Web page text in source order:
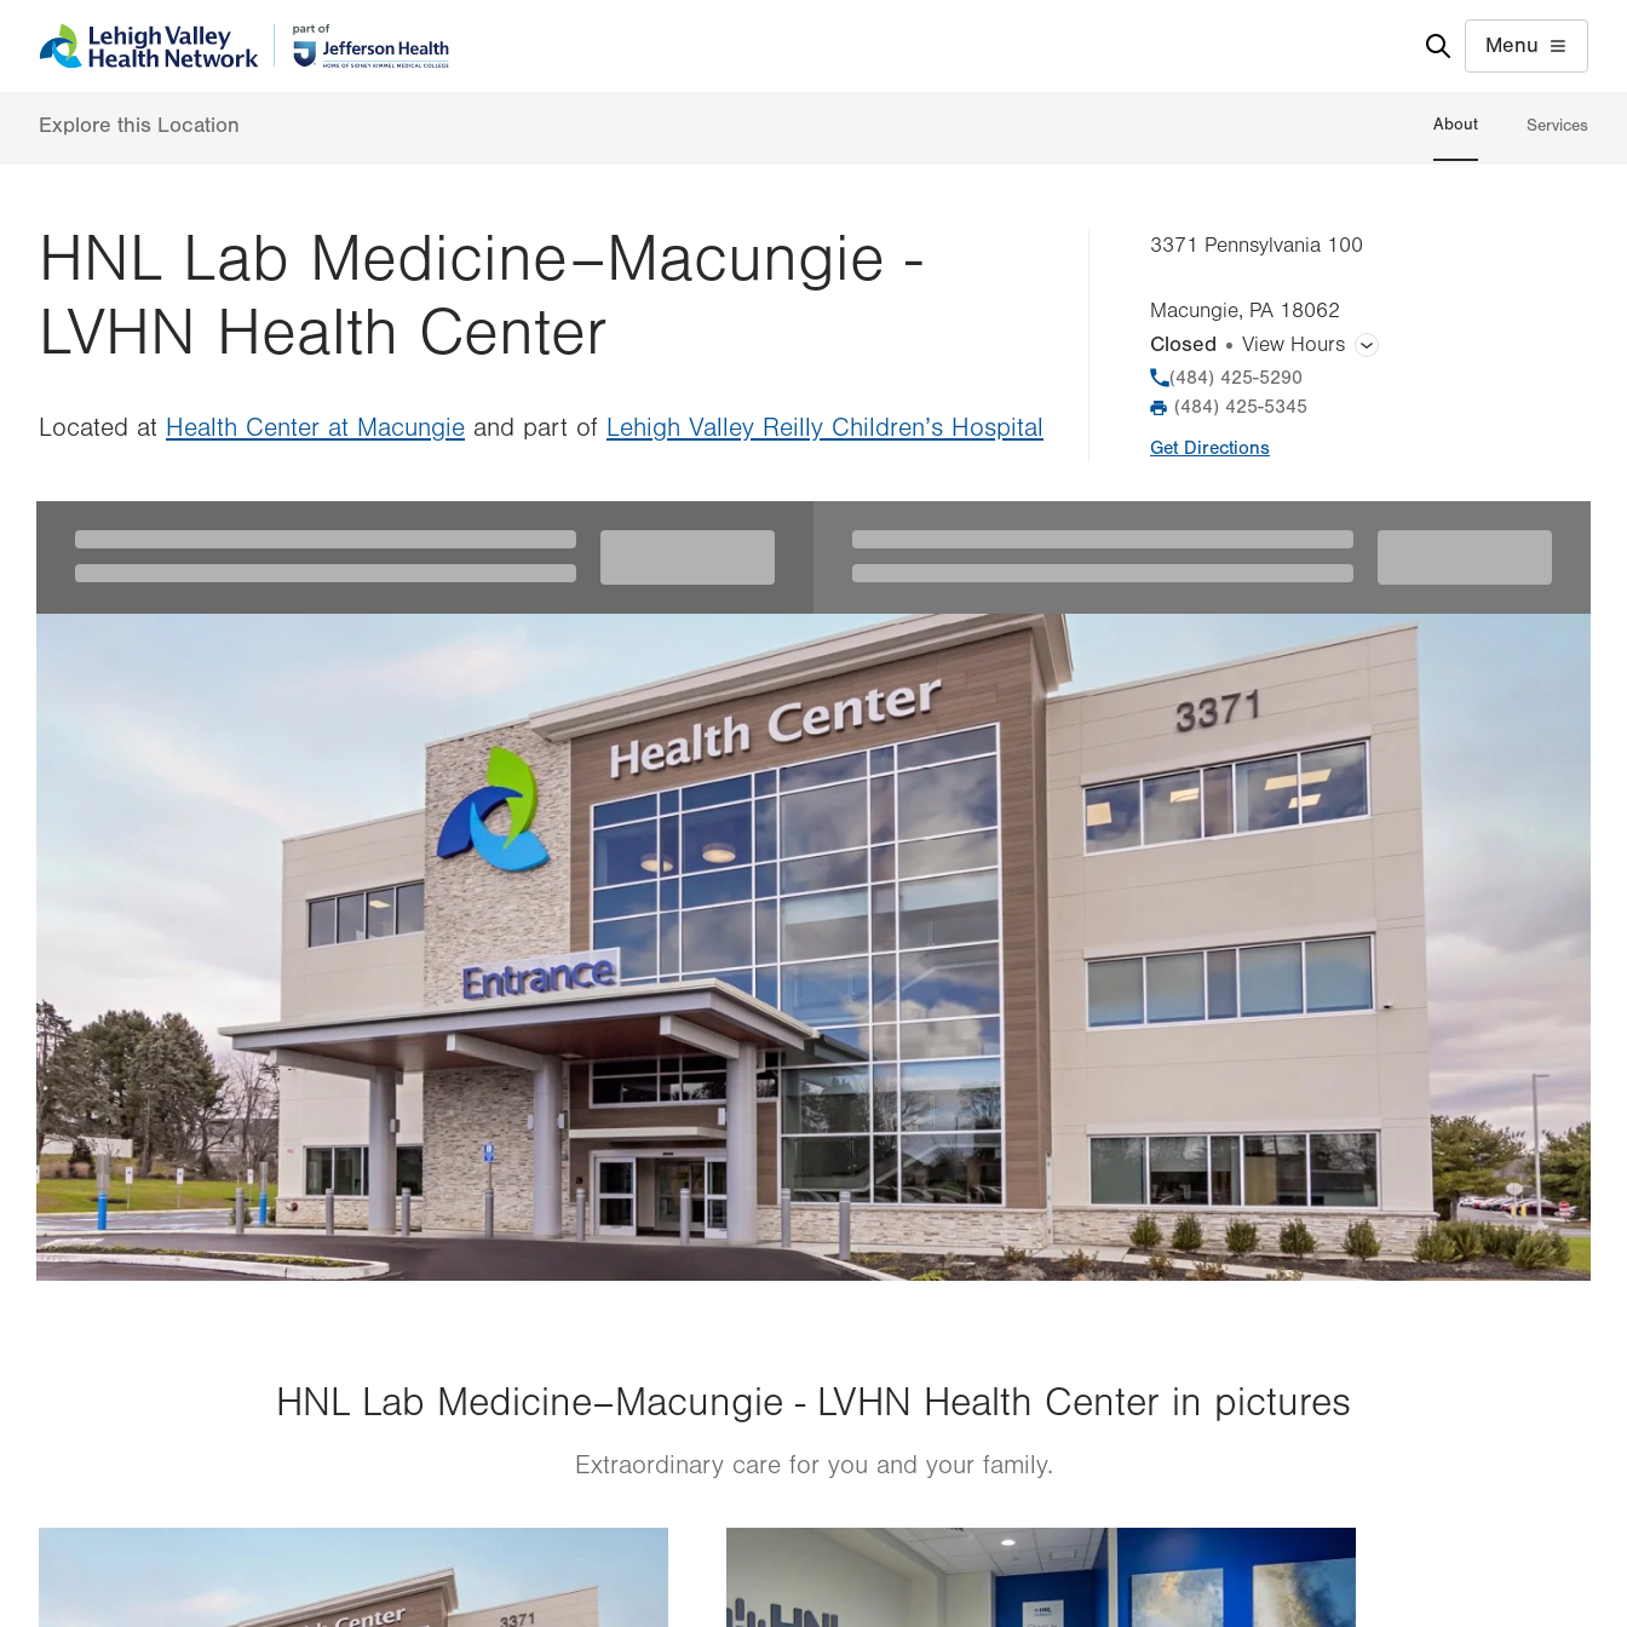
to
content
help
Menu
Explore this Location About Services
HNL Lab Medicine–Macungie -
LVHN Health Center
Located at Health Center at Macungie and part of Lehigh Valley Reilly Children’s Hospital
3371 Pennsylvania 100
Macungie, PA 18062
Closed View Hours
General Facility Hours
Time
slot
Comment
Wed 7:00am - 3:00pm
Thu 7:00am - 3:00pm
7:00am - 3:00pm
Sat
Sun
Phone
(484) 425-5290
Fax
(484) 425-5345
Get Directions
HNL Lab Medicine–Macungie - LVHN Health Center in pictures
Extraordinary care for you and your family.